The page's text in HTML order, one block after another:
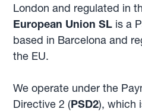
London and regulated in
European Union SL is a
based in Barcelona and
the EU.
We operate under the
Directive 2 (PSD2), which